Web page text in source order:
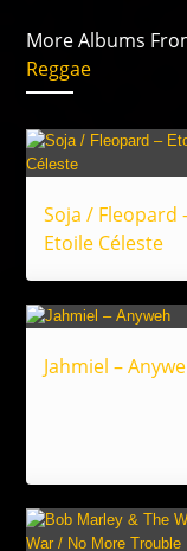
More Albums
Reggae
Soja / Fleopard
Etoile Céleste
Jahmiel –